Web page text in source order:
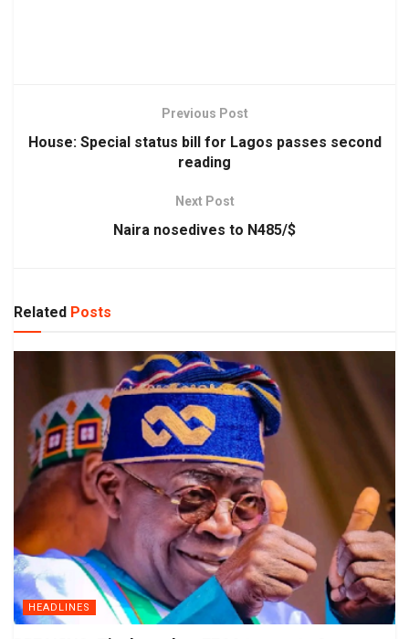
Previous Post
House: Special status bill for Lagos passes second
reading
Next Post
Naira nosedives to N485/$
Related Posts
HEADLINES